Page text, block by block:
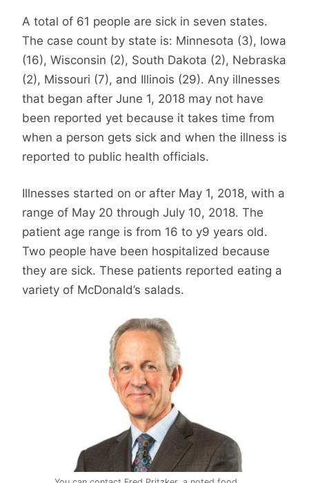
A total of 61 people are sick in seven states.
The case count by state is: Minnesota (3), Iowa
(16), Wisconsin (2), South Dakota (2), Nebraska
(2), Missouri (7), and Illinois (29). Any illnesses
that began after June 1, 2018 may not have
been reported yet because it takes time from
when a person gets sick and when the illness is
reported to public health officials.
Illnesses started on or after May 1, 2018, with a
range of May 20 through July 10, 2018. The
patient age range is from 16 to y9 years old.
Two people have been hospitalized because
they are sick. These patients reported eating a
variety of McDonald’s salads.